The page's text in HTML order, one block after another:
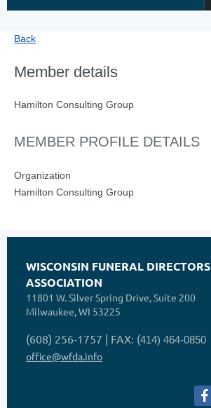
Back
Member details
Hamilton Consulting Group
MEMBER PROFILE DETAILS
Organization
Hamilton Consulting Group
WISCONSIN FUNERAL DIRECTORS
ASSOCIATION
11801 W. Silver Spring Drive, Suite 200
Milwaukee, WI 53225
(608) 256-1757 | FAX: (414) 464-0850
office@wfda.info